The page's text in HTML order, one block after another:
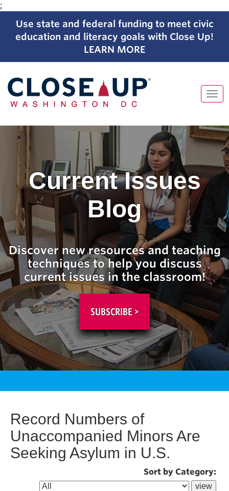
;
Use state and federal funding to meet civic
education and literacy goals with Close Up!
LEARN MORE
to
content
Current Issues
Blog
Discover new resources and teaching
techniques to help you discuss
current issues in the classroom!
SUBSCRIBE >
Record Numbers of
Unaccompanied Minors Are
Seeking Asylum in U.S.
Sort by Category: